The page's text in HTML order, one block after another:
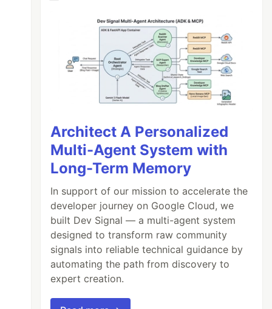
Architect A Personalized
Multi-Agent System with
Long-Term Memory
In support of our mission to accelerate the
developer journey on Google Cloud, we
built Dev Signal — a multi-agent system
designed to transform raw community
signals into reliable technical guidance by
automating the path from discovery to
expert creation.